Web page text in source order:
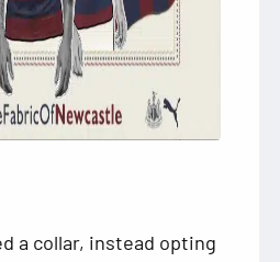
a collar, instead opting